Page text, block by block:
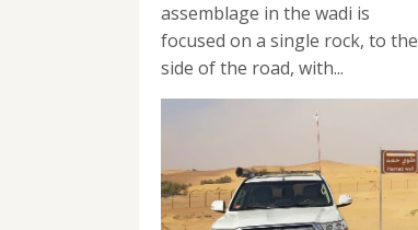
assemblage in the wadi is
focused on a single rock, to the
side of the road, with...